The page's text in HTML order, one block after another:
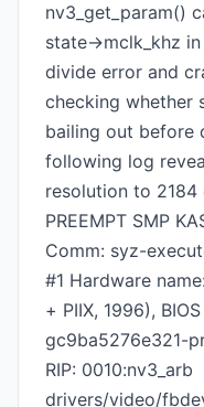
nv3_get_param()
state->mclk_khz
divide error and
checking whether
bailing out before
following log
resolution to
PREEMPT SMP
Comm: syz-
#1 Hardware
+ PIIX, 1996),
gc9ba5276e321-
RIP: 0010:nv3_arb
drivers/video/